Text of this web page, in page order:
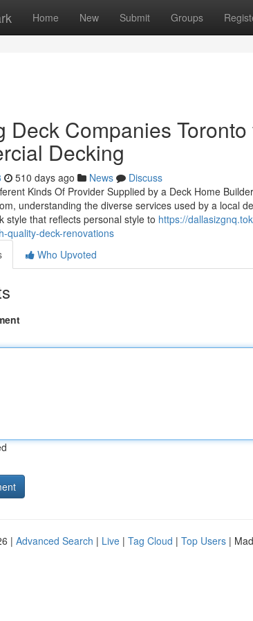
Home New Submit Groups
Deck Companies
Decking
510 days ago News
Discuss
Kinds Of Provider Supplied by a Deck Home
understanding the diverse services used by a local
style that reflects personal style to https://
quality-deck-renovations
Who Upvoted
| Advanced Search | Live | Tag Cloud | Top Users |